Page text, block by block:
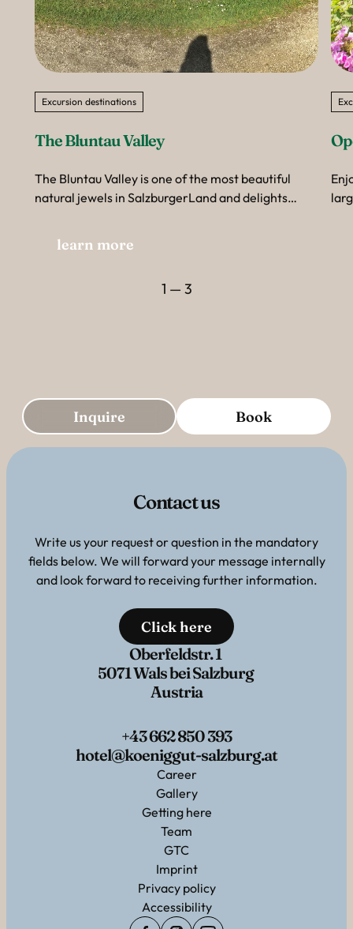
Excursion destinations
The Bluntau Valley
The Bluntau Valley is one of the most beautiful
natural jewels in SalzburgerLand and delights
learn more
1 — 3
Inquire Book
Contact us
Write us your request or question in the mandatory
fields below. We will forward your message internally
and look forward to receiving further information.
Click here
Oberfeldstr. 1
5071 Wals bei Salzburg
Austria
+43 662 850 393
hotel@koeniggut-salzburg.at
Career
Gallery
Getting here
Team
GTC
Imprint
Privacy policy
Accessibility